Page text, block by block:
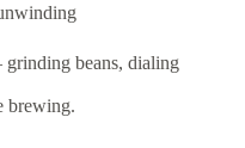
beans, dialing
brewing.